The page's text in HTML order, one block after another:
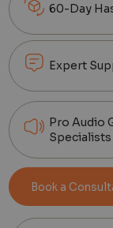
60-Day
Expert
Pro Audio
Specialists
Book a